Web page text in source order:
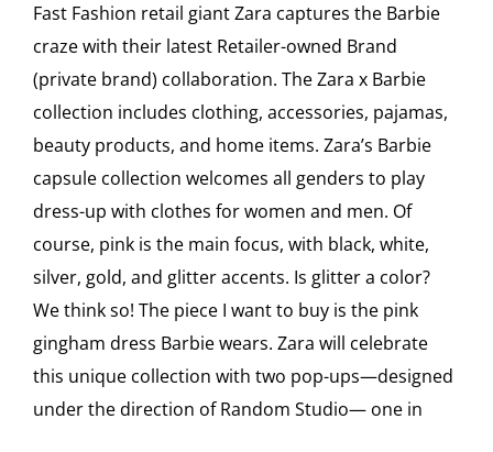
Fast Fashion retail giant Zara captures the Barbie
craze with their latest Retailer-owned Brand
(private brand) collaboration. The Zara x Barbie
collection includes clothing, accessories, pajamas,
beauty products, and home items. Zara’s Barbie
capsule collection welcomes all genders to play
dress-up with clothes for women and men. Of
course, pink is the main focus, with black, white,
silver, gold, and glitter accents. Is glitter a color?
We think so! The piece I want to buy is the pink
gingham dress Barbie wears. Zara will celebrate
this unique collection with two pop-ups—designed
under the direction of Random Studio— one in